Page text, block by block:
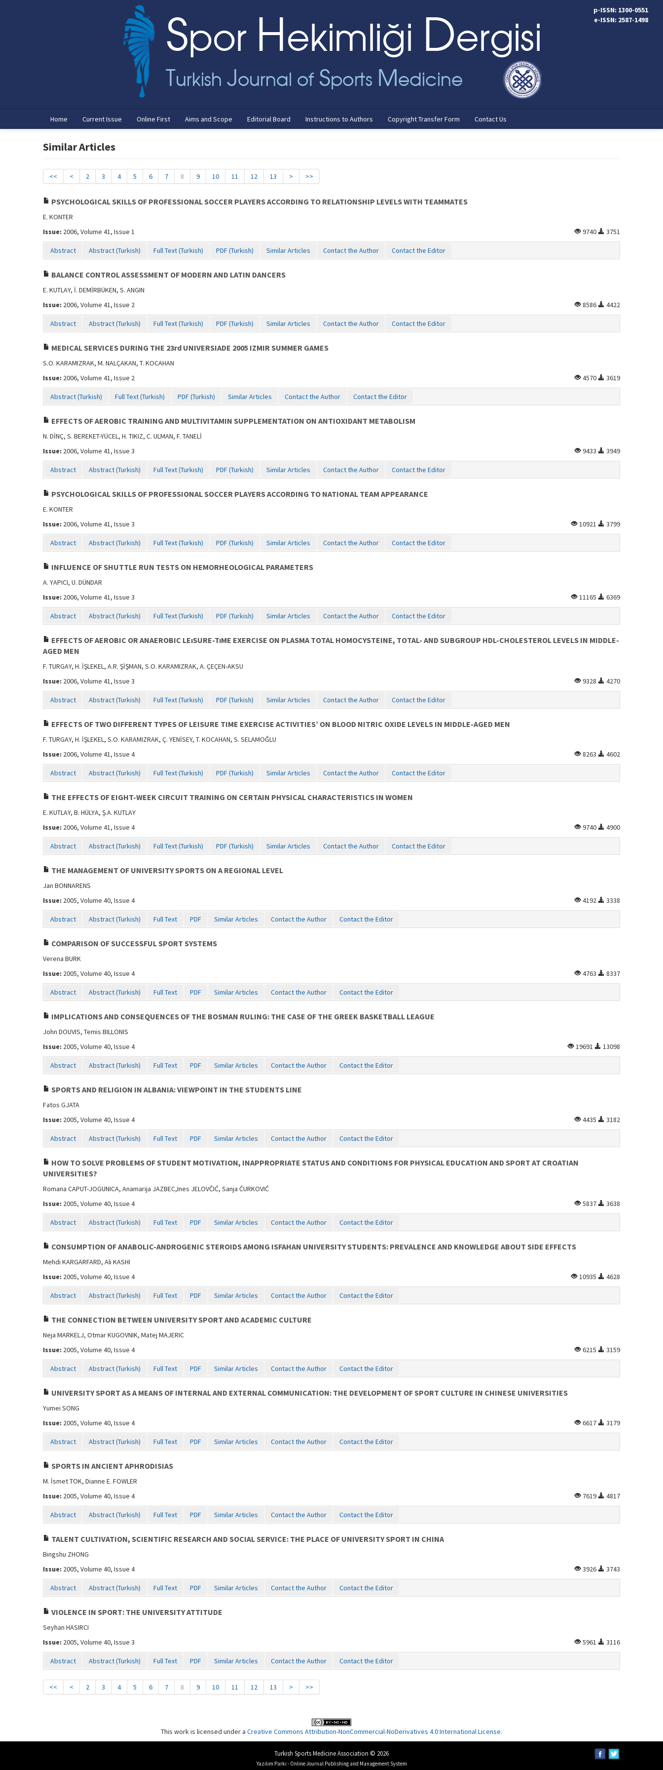
p-ISSN: 1300-0551
e-ISSN: 2587-1498
Home Current Issue Online First Aims and Scope Editorial Board Instructions to Authors Copyright Transfer Form Contact Us
Similar Articles
<< < 2 3 4 5 6 7 8 9 10 11 12 13 > >>
PSYCHOLOGICAL SKILLS OF PROFESSIONAL SOCCER PLAYERS ACCORDING TO RELATIONSHIP LEVELS WITH TEAMMATES
E. KONTER
Issue: 2006, Volume 41, Issue 1 9740 3751
Abstract Abstract (Turkish) Full Text (Turkish) PDF (Turkish) Similar Articles Contact the Author Contact the Editor
BALANCE CONTROL ASSESSMENT OF MODERN AND LATIN DANCERS
E. KUTLAY, İ. DEMİRBÜKEN, S. ANGIN
Issue: 2006, Volume 41, Issue 2 8586 4422
Abstract Abstract (Turkish) Full Text (Turkish) PDF (Turkish) Similar Articles Contact the Author Contact the Editor
MEDICAL SERVICES DURING THE 23rd UNIVERSIADE 2005 IZMIR SUMMER GAMES
S.O. KARAMIZRAK, M. NALÇAKAN, T. KOCAHAN
Issue: 2006, Volume 41, Issue 2 4570 3619
Abstract (Turkish) Full Text (Turkish) PDF (Turkish) Similar Articles Contact the Author Contact the Editor
EFFECTS OF AEROBIC TRAINING AND MULTIVITAMIN SUPPLEMENTATION ON ANTIOXIDANT METABOLISM
N. DİNÇ, S. BEREKET-YÜCEL, H. TIKIZ, C. ULMAN, F. TANELİ
Issue: 2006, Volume 41, Issue 3 9433 3949
Abstract Abstract (Turkish) Full Text (Turkish) PDF (Turkish) Similar Articles Contact the Author Contact the Editor
PSYCHOLOGICAL SKILLS OF PROFESSIONAL SOCCER PLAYERS ACCORDING TO NATIONAL TEAM APPEARANCE
E. KONTER
Issue: 2006, Volume 41, Issue 3 10921 3799
Abstract Abstract (Turkish) Full Text (Turkish) PDF (Turkish) Similar Articles Contact the Author Contact the Editor
INFLUENCE OF SHUTTLE RUN TESTS ON HEMORHEOLOGICAL PARAMETERS
A. YAPICI, U. DÜNDAR
Issue: 2006, Volume 41, Issue 3 11165 6369
Abstract Abstract (Turkish) Full Text (Turkish) PDF (Turkish) Similar Articles Contact the Author Contact the Editor
EFFECTS OF AEROBIC OR ANAEROBIC LEıSURE-TıME EXERCISE ON PLASMA TOTAL HOMOCYSTEINE, TOTAL- AND SUBGROUP HDL-CHOLESTEROL LEVELS IN MIDDLE-
AGED MEN
F. TURGAY, H. İŞLEKEL, A.R. ŞİŞMAN, S.O. KARAMIZRAK, A. ÇEÇEN-AKSU
Issue: 2006, Volume 41, Issue 3 9328 4270
Abstract Abstract (Turkish) Full Text (Turkish) PDF (Turkish) Similar Articles Contact the Author Contact the Editor
EFFECTS OF TWO DIFFERENT TYPES OF LEISURE TIME EXERCISE ACTIVITIES’ ON BLOOD NITRIC OXIDE LEVELS IN MIDDLE-AGED MEN
F. TURGAY, H. İŞLEKEL, S.O. KARAMIZRAK, Ç. YENİSEY, T. KOCAHAN, S. SELAMOĞLU
Issue: 2006, Volume 41, Issue 4 8263 4602
Abstract Abstract (Turkish) Full Text (Turkish) PDF (Turkish) Similar Articles Contact the Author Contact the Editor
THE EFFECTS OF EIGHT-WEEK CIRCUIT TRAINING ON CERTAIN PHYSICAL CHARACTERISTICS IN WOMEN
E. KUTLAY, B. HÜLYA, Ş.A. KUTLAY
Issue: 2006, Volume 41, Issue 4 9740 4900
Abstract Abstract (Turkish) Full Text (Turkish) PDF (Turkish) Similar Articles Contact the Author Contact the Editor
THE MANAGEMENT OF UNIVERSITY SPORTS ON A REGIONAL LEVEL
Jan BONNARENS
Issue: 2005, Volume 40, Issue 4 4192 3338
Abstract Abstract (Turkish) Full Text PDF Similar Articles Contact the Author Contact the Editor
COMPARISON OF SUCCESSFUL SPORT SYSTEMS
Verena BURK
Issue: 2005, Volume 40, Issue 4 4763 8337
Abstract Abstract (Turkish) Full Text PDF Similar Articles Contact the Author Contact the Editor
IMPLICATIONS AND CONSEQUENCES OF THE BOSMAN RULING: THE CASE OF THE GREEK BASKETBALL LEAGUE
John DOUVIS, Temis BILLONIS
Issue: 2005, Volume 40, Issue 4 19691 13098
Abstract Abstract (Turkish) Full Text PDF Similar Articles Contact the Author Contact the Editor
SPORTS AND RELIGION IN ALBANIA: VIEWPOINT IN THE STUDENTS LINE
Fatos GJATA
Issue: 2005, Volume 40, Issue 4 4435 3182
Abstract Abstract (Turkish) Full Text PDF Similar Articles Contact the Author Contact the Editor
HOW TO SOLVE PROBLEMS OF STUDENT MOTIVATION, INAPPROPRIATE STATUS AND CONDITIONS FOR PHYSICAL EDUCATION AND SPORT AT CROATIAN
UNIVERSITIES?
Romana CAPUT-JOGUNICA, Anamarija JAZBEC,Ines JELOVČIĆ, Sanja ĆURKOVIĆ
Issue: 2005, Volume 40, Issue 4 5837 3638
Abstract Abstract (Turkish) Full Text PDF Similar Articles Contact the Author Contact the Editor
CONSUMPTION OF ANABOLIC-ANDROGENIC STEROIDS AMONG ISFAHAN UNIVERSITY STUDENTS: PREVALENCE AND KNOWLEDGE ABOUT SIDE EFFECTS
Mehdi KARGARFARD, Ali KASHI
Issue: 2005, Volume 40, Issue 4 10935 4628
Abstract Abstract (Turkish) Full Text PDF Similar Articles Contact the Author Contact the Editor
THE CONNECTION BETWEEN UNIVERSITY SPORT AND ACADEMIC CULTURE
Neja MARKELJ, Otmar KUGOVNIK, Matej MAJERIC
Issue: 2005, Volume 40, Issue 4 6215 3159
Abstract Abstract (Turkish) Full Text PDF Similar Articles Contact the Author Contact the Editor
UNIVERSITY SPORT AS A MEANS OF INTERNAL AND EXTERNAL COMMUNICATION: THE DEVELOPMENT OF SPORT CULTURE IN CHINESE UNIVERSITIES
Yumei SONG
Issue: 2005, Volume 40, Issue 4 6617 3179
Abstract Abstract (Turkish) Full Text PDF Similar Articles Contact the Author Contact the Editor
SPORTS IN ANCIENT APHRODISIAS
M. İsmet TOK, Dianne E. FOWLER
Issue: 2005, Volume 40, Issue 4 7619 4817
Abstract Abstract (Turkish) Full Text PDF Similar Articles Contact the Author Contact the Editor
TALENT CULTIVATION, SCIENTIFIC RESEARCH AND SOCIAL SERVICE: THE PLACE OF UNIVERSITY SPORT IN CHINA
Bingshu ZHONG
Issue: 2005, Volume 40, Issue 4 3926 3743
Abstract Abstract (Turkish) Full Text PDF Similar Articles Contact the Author Contact the Editor
VIOLENCE IN SPORT: THE UNIVERSITY ATTITUDE
Seyhan HASIRCI
Issue: 2005, Volume 40, Issue 3 5961 3116
Abstract Abstract (Turkish) Full Text PDF Similar Articles Contact the Author Contact the Editor
<< < 2 3 4 5 6 7 8 9 10 11 12 13 > >>
This work is licensed under a Creative Commons Attribution-NonCommercial-NoDerivatives 4.0 International License.
Turkish Sports Medicine Association © 2026
Yazılım Parkı - Online Journal Publishing and Management System